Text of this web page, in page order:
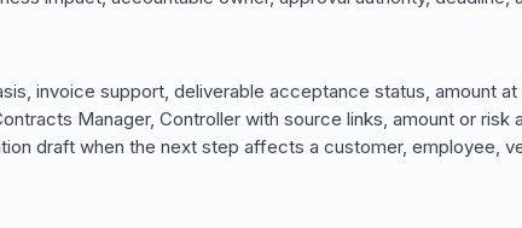
invoice support, deliverable acceptance status, amount at
Manager, Controller with source links, amount or risk
draft when the next step affects a customer, employee,